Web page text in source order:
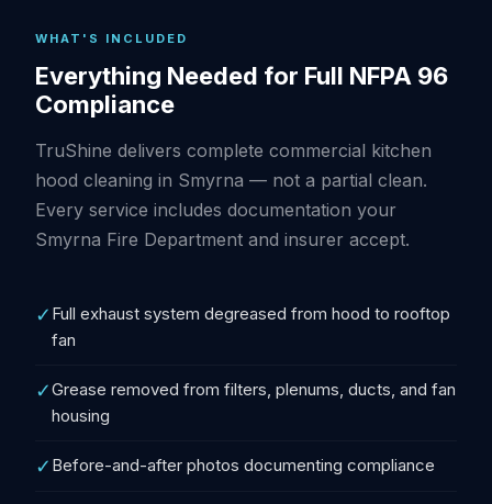
WHAT'S INCLUDED
Everything Needed for Full NFPA 96
Compliance
TruShine delivers complete commercial kitchen
hood cleaning in Smyrna — not a partial clean.
Every service includes documentation your
Smyrna Fire Department and insurer accept.
✓ Full exhaust system degreased from hood to rooftop
fan
✓Grease removed from filters, plenums, ducts, and fan
housing
✓ Before-and-after photos documenting compliance